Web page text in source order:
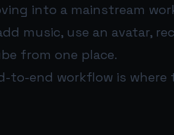
into a mainstream
music, use an avatar,
from one place.
to-end workflow is where